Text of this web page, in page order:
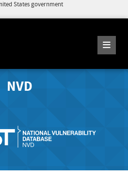
States government
NVD